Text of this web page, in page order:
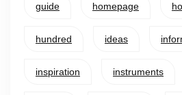
guide homepage
hundred ideas
inspiration instruments